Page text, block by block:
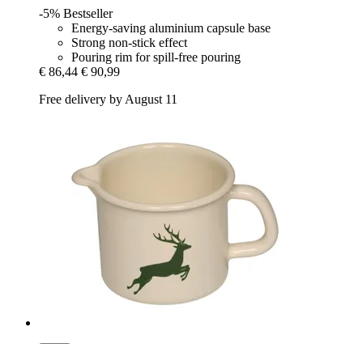
-5% Bestseller
Energy-saving aluminium capsule base
Strong non-stick effect
Pouring rim for spill-free pouring
€ 86,44 € 90,99
Free delivery by August 11